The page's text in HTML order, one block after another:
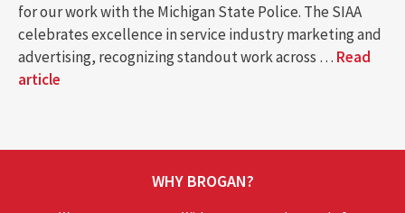
for our work with the Michigan State Police. The SIAA
celebrates excellence in service industry marketing and
advertising, recognizing standout work across … Read
article
WHY BROGAN?